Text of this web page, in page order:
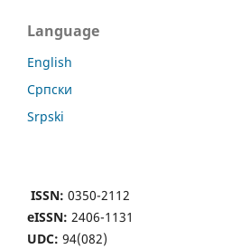
Language
English
Cрпски
Srpski
ISSN: 0350-2112
eISSN: 2406-1131
UDC: 94(082)